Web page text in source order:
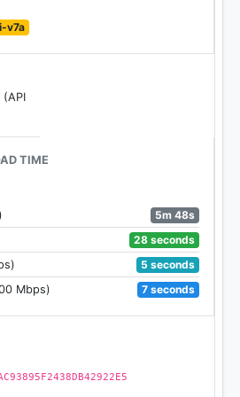
Hot Wheels® through New
them at all cost!
& COLLECT LEGENDARY HOT
Wheels® and add awesome
up by acquiring the rarest
of every Hot Wheels®
on the Infinite Loop? -
and annual subscriptions.
v7a
(API
TIME
5m 48s
28 seconds
5 seconds
Mbps)
7 seconds